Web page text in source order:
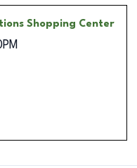
Shopping Center